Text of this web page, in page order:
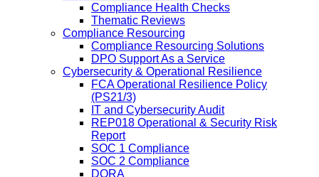
Compliance Health Checks
Thematic Reviews
Compliance Resourcing
Compliance Resourcing Solutions
DPO Support As a Service
Cybersecurity & Operational Resilience
FCA Operational Resilience Policy
(PS21/3)
IT and Cybersecurity Audit
REP018 Operational & Security Risk
Report
SOC 1 Compliance
SOC 2 Compliance
DORA